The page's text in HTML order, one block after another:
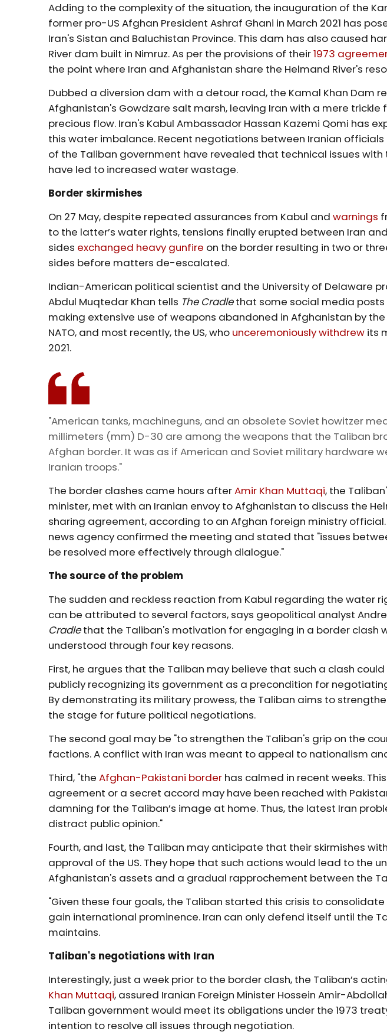
Adding to the complexity of the situation, the inauguration of the
former pro-US Afghan President Ashraf Ghani in March 2021 has
Iran's Sistan and Baluchistan Province. This dam has also caused
River dam built in Nimruz. As per the provisions of their1973
the point where Iran and Afghanistan share the Helmand River's
Dubbed a diversion dam with a detour road, the Kamal Khan Dam
Afghanistan's Gowdzare salt marsh, leaving Iran with a mere trickle
precious flow. Iran's Kabul Ambassador Hassan Kazemi Qomi has
this water imbalance. Recent negotiations between Iranian
of the Taliban government have revealed that technical issues with
have led to increased water wastage.
Border skirmishes
On 27 May, despite repeated assurances from Kabul andwarnings
to the latter’s water rights, tensions finally erupted between Iran
sides exchanged heavy gunfire on the border resulting in two or
sides before matters de-escalated.
Indian-American political scientist and the University of Delaware
Abdul Muqtedar Khan tells The Cradlethat some social media posts
making extensive use of weapons abandoned in Afghanistan by the
NATO, and most recently, the US, who unceremoniously withdrew its
2021.
"American tanks, machineguns, and an obsolete Soviet howitzer
millimeters (mm) D-30 are among the weapons that the Taliban
Afghan border. It was as if American and Soviet military hardware
Iranian troops."
The border clashes came hours afterAmir Khan Muttaqi, the
minister, met with an Iranian envoy to Afghanistan to discuss the
sharing agreement, according to an Afghan foreign ministry official.
news agency confirmed the meeting and stated that "issues
be resolved more effectively through dialogue."
The source of the problem
The sudden and reckless reaction from Kabul regarding the water
can be attributed to several factors, says geopolitical analyst
Cradlethat the Taliban's motivation for engaging in a border clash
understood through four key reasons.
First, he argues that the Taliban may believe that such a clash
publicly recognizing its government as a precondition for
By demonstrating its military prowess, the Taliban aims to
the stage for future political negotiations.
The second goal may be "to strengthen the Taliban's grip on the
factions. A conflict with Iran was meant to appeal to nationalism
Third, "theAfghan-Pakistani border has calmed in recent weeks.
agreement or a secret accord may have been reached with
damning for the Taliban’s image at home. Thus, the latest Iran
distract public opinion."
Fourth, and last, the Taliban may anticipate that their skirmishes
approval of the US. They hope that such actions would lead to the
Afghanistan's assets and a gradual rapprochement between the
"Given these four goals, the Taliban started this crisis to
gain international prominence. Iran can only defend itself until the
maintains.
Taliban's negotiations with Iran
Interestingly, just a week prior to the border clash, the Taliban’s
Khan Muttaqi, assured Iranian Foreign Minister Hossein Amir-
Taliban government would meet its obligations under the 1973
intention to resolve all issues through negotiation.